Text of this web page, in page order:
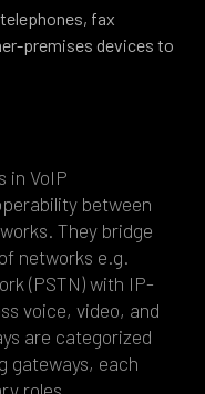
fax
premises devices to
in VoIP
between
They bridge
networks e.g.
(PSTN) with IP-
voice, video, and
are categorized
gateways, each